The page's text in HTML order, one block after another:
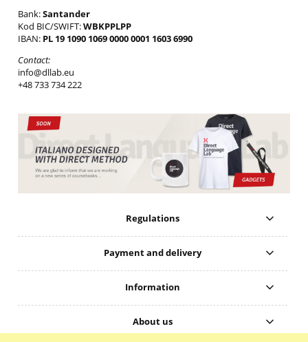
Bank:Santander
Kod BIC/SWIFT:WBKPPLPP
IBAN: PL 19 1090 1069 0000 0001 1603 6990
Contact:
info@dllab.eu
+48 733 734 222
Regulations
Payment and delivery
Information
About us